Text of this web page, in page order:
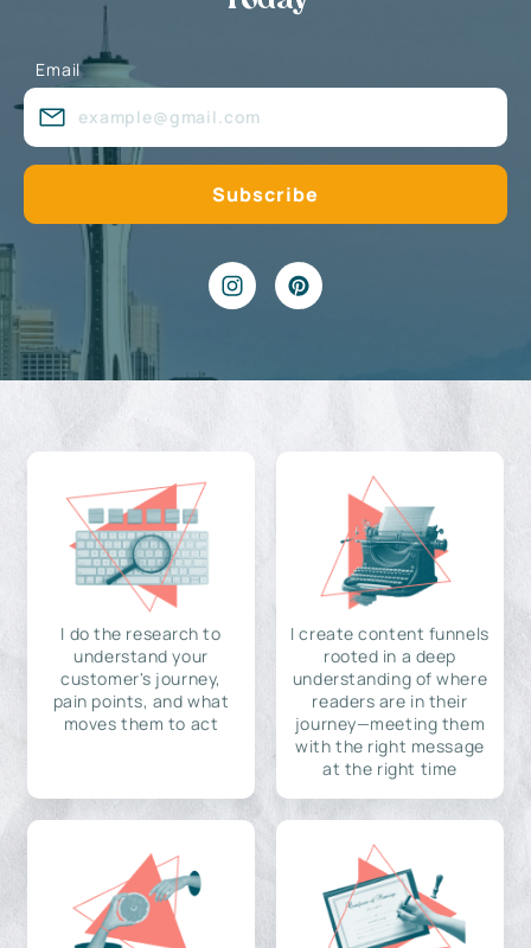
Email
I do the research to
understand your
customer's journey,
pain points, and what
moves them to act
I create content funnels
rooted in a deep
understanding of where
readers are in their
journey—meeting them
with the right message
at the right time